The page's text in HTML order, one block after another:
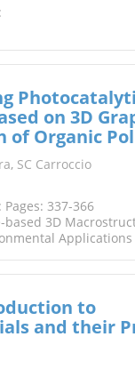
on 3D
of Organic
, SC Carroccio
337-366
3D
Applications
to
and their